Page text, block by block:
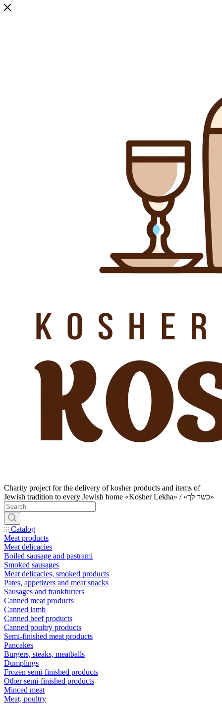
Charity project for the delivery of kosher products and items of
Jewish tradition to every Jewish home «Kosher Lekha» / «כשר לך»
Catalog
Meat products
Meat delicacies
Boiled sausage and pastrami
Smoked sausages
Meat delicacies, smoked products
Pates, appetizers and meat snacks
Sausages and frankfurters
Canned meat products
Canned lamb
Canned beef products
Canned poultry products
Semi-finished meat products
Pancakes
Burgers, steaks, meatballs
Dumplings
Frozen semi-finished products
Other semi-finished products
Minced meat
Meat, poultry